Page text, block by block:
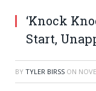
‘Knock
Start,
BY TYLER BIRSS ON